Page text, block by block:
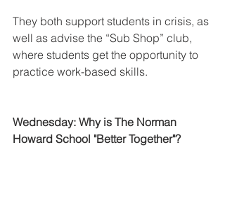
They both support students in crisis, as
well as advise the “Sub Shop” club,
where students get the opportunity to
practice work-based skills.
Wednesday: Why is The Norman
Howard School "Better Together"?